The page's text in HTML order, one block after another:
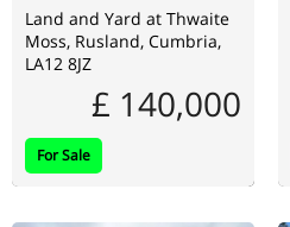
Land and Yard at Thwaite
Moss, Rusland, Cumbria,
LA12 8JZ
£ 140,000
For Sale